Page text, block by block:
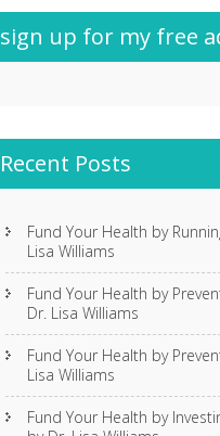
sign up for my free
Recent Posts
Fund Your Health by
Lisa Williams
Fund Your Health by
Dr. Lisa Williams
Fund Your Health by
Lisa Williams
Fund Your Health by